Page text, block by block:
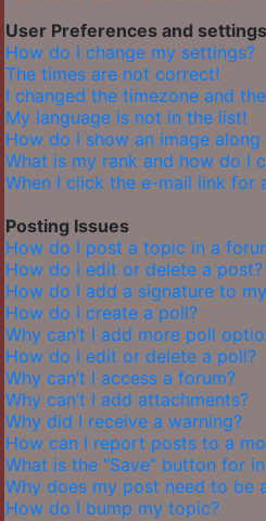
User Preferences and settings
How do I change my settings?
The times are not correct!
I changed the timezone and
My language is not in the list!
How do I show an image
What is my rank and how do I
When I click the e-mail link for
Posting Issues
How do I post a topic in a
How do I edit or delete a post?
How do I add a signature to
How do I create a poll?
Why can’t I add more poll
How do I edit or delete a poll?
Why can’t I access a forum?
Why can’t I add attachments?
Why did I receive a warning?
How can I report posts to a
What is the “Save” button for
Why does my post need to be
How do I bump my topic?